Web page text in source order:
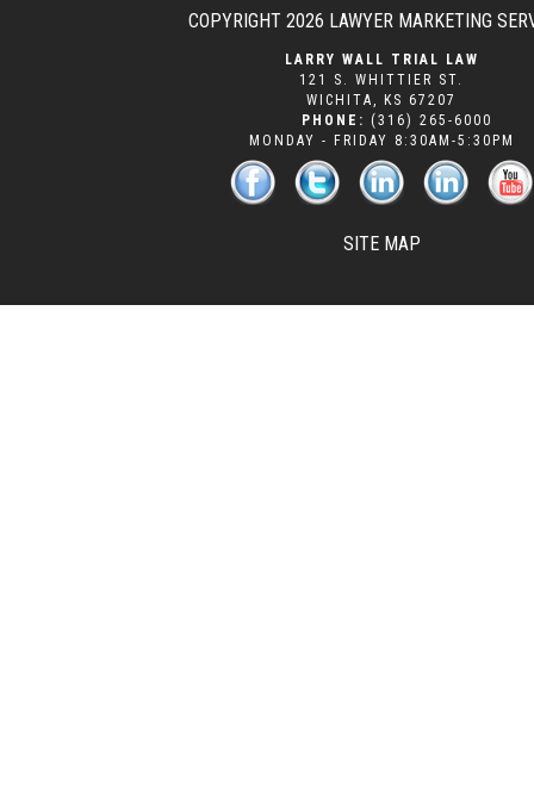
COPYRIGHT 2026 LAWYER MARKETING
LARRY WALL TRIAL LAW
121 S. WHITTIER ST.
WICHITA
KS 67207
PHONE: (316) 265-6000
MONDAY - FRIDAY 8:30AM-5:30PM
SITE MAP